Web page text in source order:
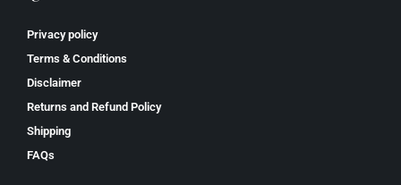
Privacy policy
Terms & Conditions
Disclaimer
Returns and Refund Policy
Shipping
FAQs